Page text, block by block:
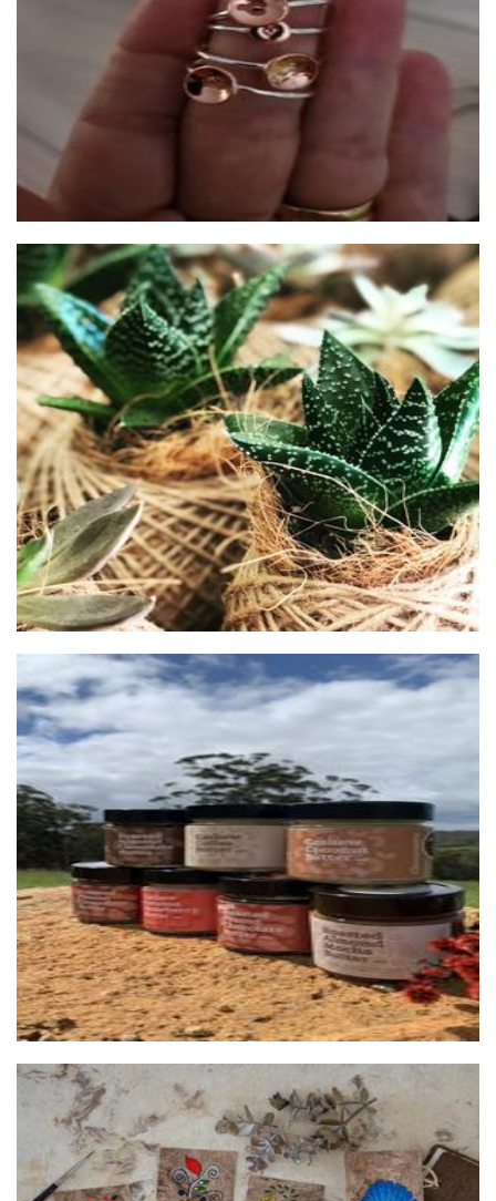
Jewellery
Pip & Rose Design
Plants
Chocconutz
Food - premade